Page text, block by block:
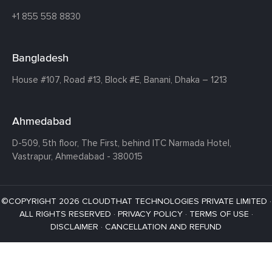
+1 855 558 8830
Bangladesh
House #107, Road #13, Block #E, Banani, Dhaka – 1213
Ahmedabad
D-509, 5th floor, The First, behind ITC Narmada Hotel,
Vastrapur, Ahmedabad - 380015
©COPYRIGHT 2026 CLOUDTHAT TECHNOLOGIES PRIVATE LIMITED ·
ALL RIGHTS RESERVED · PRIVACY POLICY· TERMS OF USE ·
DISCLAIMER · CANCELLATION AND REFUND